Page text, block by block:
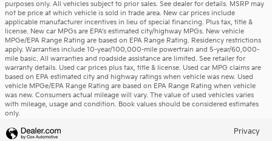
purposes only. All vehicles subject to prior sales. See dealer for details. MSRP may
not be price at which vehicle is sold in trade area. New car prices include
applicable manufacturer incentives in lieu of special financing. Plus tax, title &
license. New car MPGs are EPA's estimated city/highway MPGs. New vehicle
MPGe/EPA Range Rating are based on EPA Range Rating. Residency restrictions
apply. Warranties include 10-year/100,000-mile powertrain and 5-year/60,000-
mile basic. All warranties and roadside assistance are limited. See retailer for
warranty details. Used car prices plus tax, title & license. Used car MPG claims are
based on EPA estimated city and highway ratings when vehicle was new. Used
vehicle MPGe/EPA Range Rating are based on EPA Range Rating when vehicle
was new. Consumers actual mileage will vary. The value of used vehicles varies
with mileage, usage and condition. Book values should be considered estimates
only.
Privacy